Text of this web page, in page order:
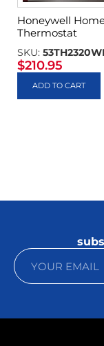
Honeywell
Thermostat
SKU:
$210.95
ADD TO CART